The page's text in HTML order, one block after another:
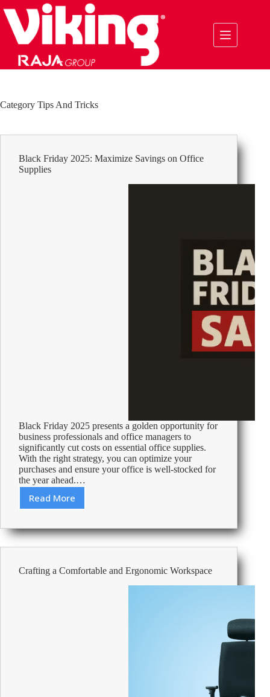
to
content
Category Tips And Tricks
Black Friday 2025: Maximize Savings on Office
Supplies
Black Friday 2025 presents a golden opportunity for
business professionals and office managers to
significantly cut costs on essential office supplies.
With the right strategy, you can optimize your
purchases and ensure your office is well-stocked for
the year ahead.…
Read More
Black
2025:
Maximize
Savings
Office
Crafting a Comfortable and Ergonomic Workspace